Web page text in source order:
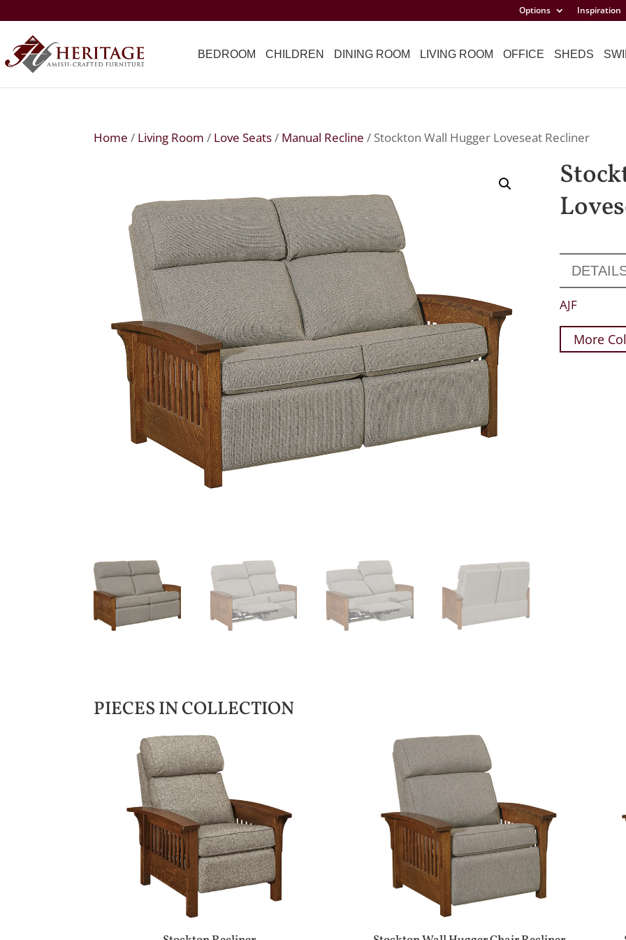
Options Inspiration
BEDROOM CHILDREN DINING ROOM LIVING ROOM OFFICE SHEDS
Home / Living Room / Love Seats/ Manual Recline / Stockton Wall Hugger Loveseat Recliner
AJF
More
PIECES IN COLLECTION